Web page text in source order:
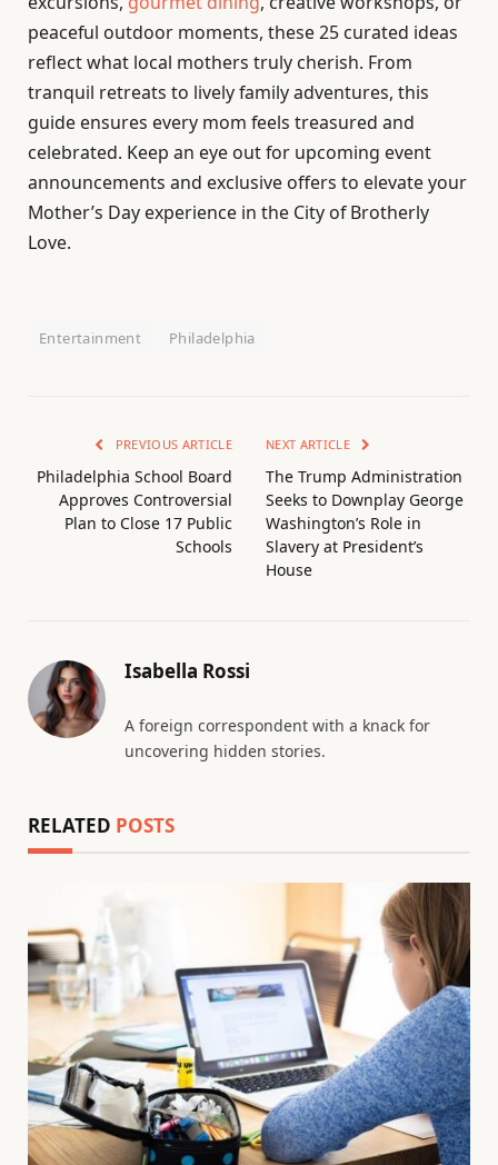
peaceful outdoor moments, these 25 curated ideas
reflect what local mothers truly cherish. From
tranquil retreats to lively family adventures, this
guide ensures every mom feels treasured and
celebrated. Keep an eye out for upcoming event
announcements and exclusive offers to elevate your
Mother’s Day experience in the City of Brotherly
Love.
Entertainment Philadelphia
PREVIOUS ARTICLE
Philadelphia School Board
Approves Controversial
Plan to Close 17 Public
Schools
NEXT ARTICLE
The Trump Administration
Seeks to Downplay George
Washington’s Role in
Slavery at President’s
House
Isabella Rossi
A foreign correspondent with a knack for
uncovering hidden stories.
RELATED POSTS